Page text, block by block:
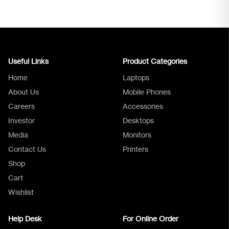
Useful Links
Home
About Us
Careers
Investor
Media
Contact Us
Shop
Cart
Wishlist
Product Categories
Laptops
Mobile Phones
Accessories
Desktops
Monitors
Printers
Help Desk For Online Order